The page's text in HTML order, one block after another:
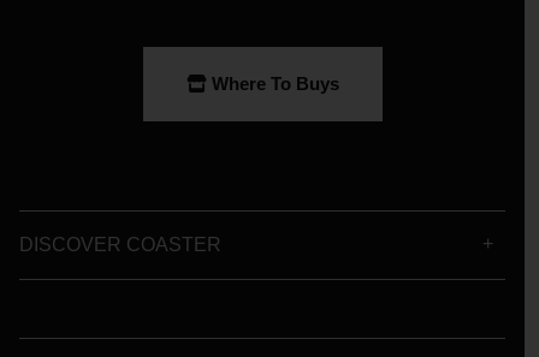
Where To Buys
DISCOVER COASTER